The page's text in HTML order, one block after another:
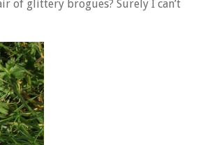
of glittery brogues? Surely I can’t